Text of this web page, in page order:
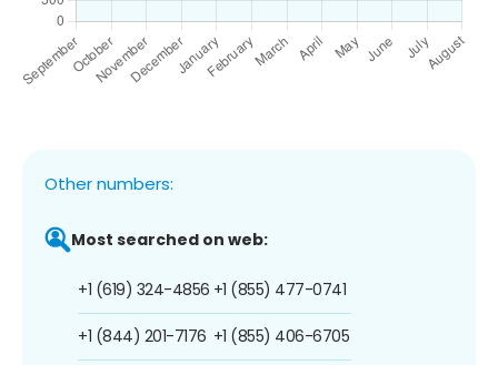
Other numbers:
Most searched on web:
+1 (619) 324-4856
+1 (844) 201-7176
+1 (855) 477-0741
+1 (855) 406-6705